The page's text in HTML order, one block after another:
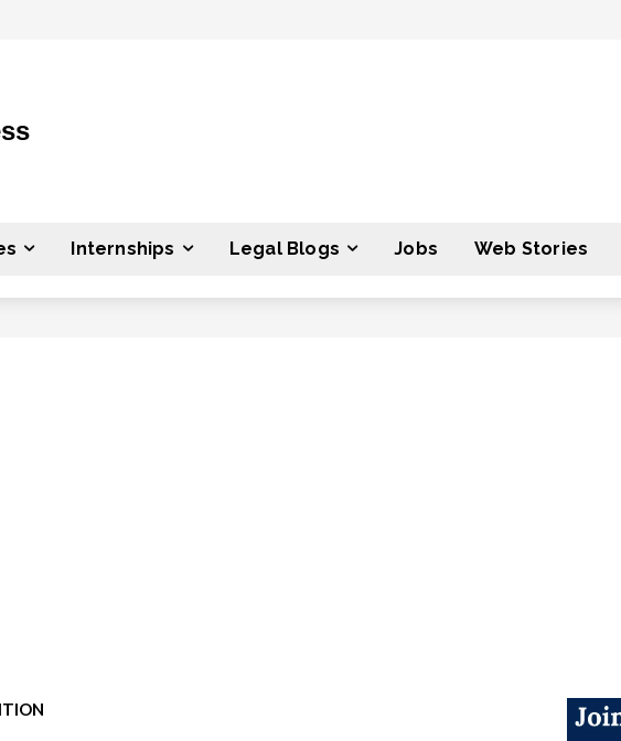
Internships Legal Blogs Jobs Web Stories